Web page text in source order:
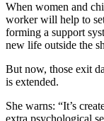
When women and
worker will help to
forming a support
new life outside the
But now, those exit
is extended.
She warns: “It’s